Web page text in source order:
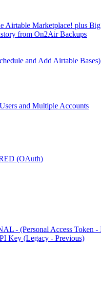
Airtable Marketplace! plus Big
from On2Air Backups
and Add Airtable Bases)
and Multiple Accounts
(OAuth)
- (Personal Access Token -
Key (Legacy - Previous)